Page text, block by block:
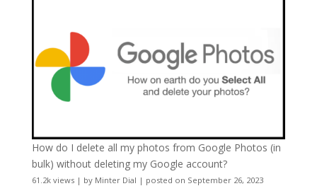
How do I delete all my photos from Google Photos (in
bulk) without deleting my Google account?
61.2k views| by Minter Dial | posted on September 26, 2023